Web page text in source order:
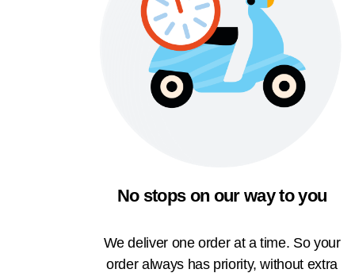
No stops on our way to you
We deliver one order at a time. So your
order always has priority, without extra